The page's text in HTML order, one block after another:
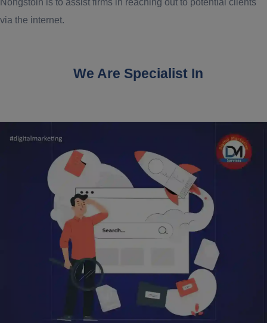
Nongstoin is to assist firms in reaching out to potential clients
via the internet.
We Are Specialist In